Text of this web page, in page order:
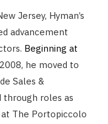
Jersey, Hyman’s
advancement
Beginning at
he moved to
Sales &
through roles as
at The Portopiccolo